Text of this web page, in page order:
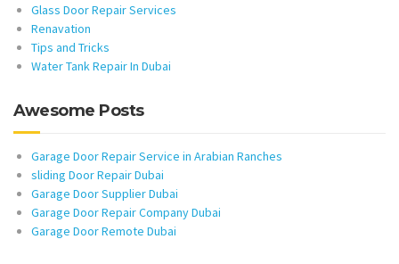
Glass Door Repair Services
Renavation
Tips and Tricks
Water Tank Repair In Dubai
Awesome Posts
Garage Door Repair Service in Arabian Ranches
sliding Door Repair Dubai
Garage Door Supplier Dubai
Garage Door Repair Company Dubai
Garage Door Remote Dubai